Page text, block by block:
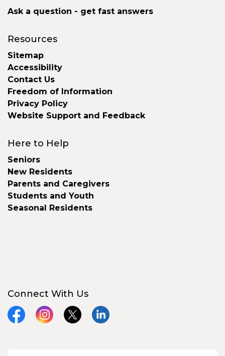
Ask a question - get fast answers
Resources
Sitemap
Accessibility
Contact Us
Freedom of Information
Privacy Policy
Website Support and Feedback
Here to Help
Seniors
New Residents
Parents and Caregivers
Students and Youth
Seasonal Residents
Connect With Us
FacebookInstagram
X LinkedIn